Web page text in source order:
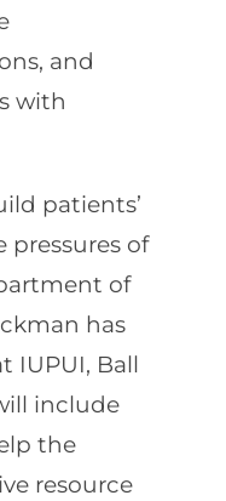
and
with
patients’
of
of
has
IUPUI, Ball
include
the
resource